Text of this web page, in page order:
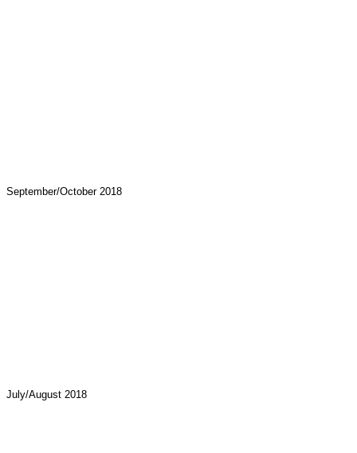
September/October 2018
July/August 2018